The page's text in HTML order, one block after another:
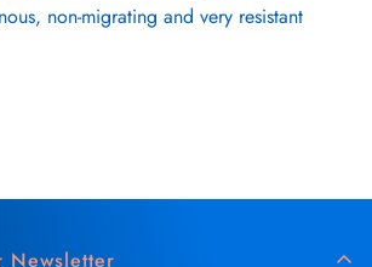
non-migrating and very resistant
Newsletter